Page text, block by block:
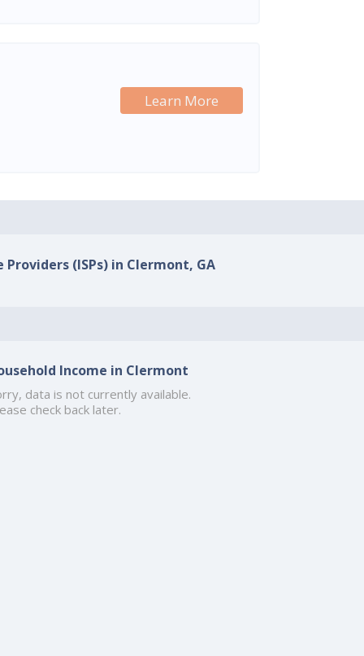
Learn More
(ISPs) in Clermont, GA
Income in Clermont
data is not currently available.
check back later.